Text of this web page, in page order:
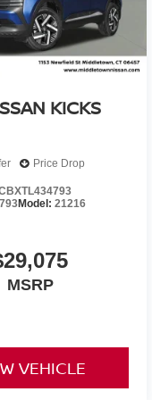
KICKS
Price Drop
Model: 21216
MSRP
VEHICLE